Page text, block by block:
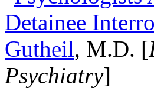
Detainee
Gutheil, M.D. [
Psychiatry]